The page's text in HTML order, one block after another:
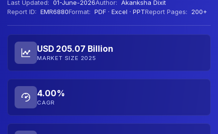
Last Updated: 01-June-2026Author: Akanksha Dixit
Report ID: EMR6880Format: PDF · Excel · PPTReport Pages: 200+
USD 205.07 Billion
MARKET SIZE 2025
4.00%
CAGR